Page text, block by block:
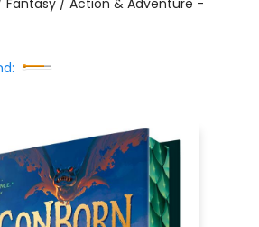
/ Action & Adventure -